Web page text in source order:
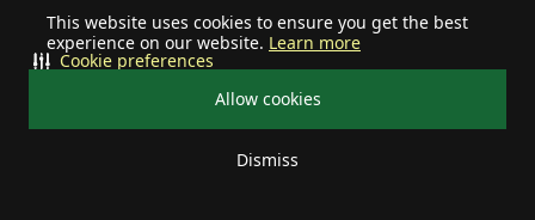
This website uses cookies to ensure you get the best
experience on our website. Learn more
Allow cookies
Dismiss
Cookie preferences